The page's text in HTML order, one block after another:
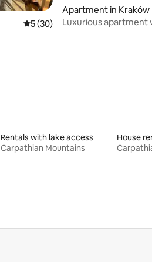
5 out of 5 average rating, 30
5 (30)
Apartment in Kraków
Luxurious apartment
Rentals with lake access
Carpathian Mountains
House